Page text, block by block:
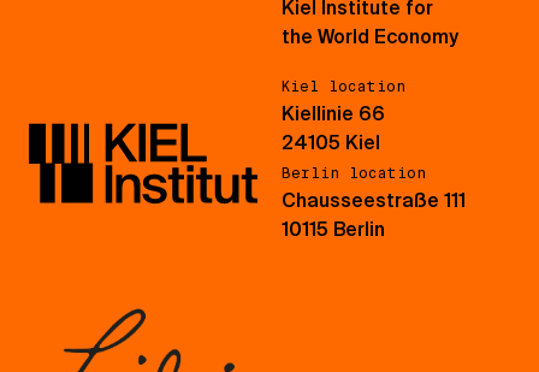
Kiel Institute for
the World Economy
Kiel location
Kiellinie 66
24105 Kiel
Berlin location
Chausseestraße 111
10115 Berlin